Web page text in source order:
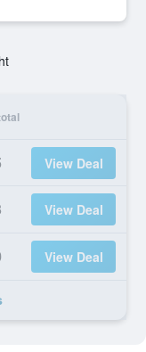
View Deal
View Deal
View Deal